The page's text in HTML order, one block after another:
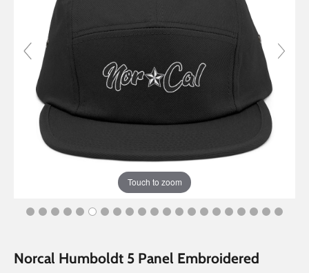
Touch to zoom
Norcal Humboldt 5 Panel Embroidered